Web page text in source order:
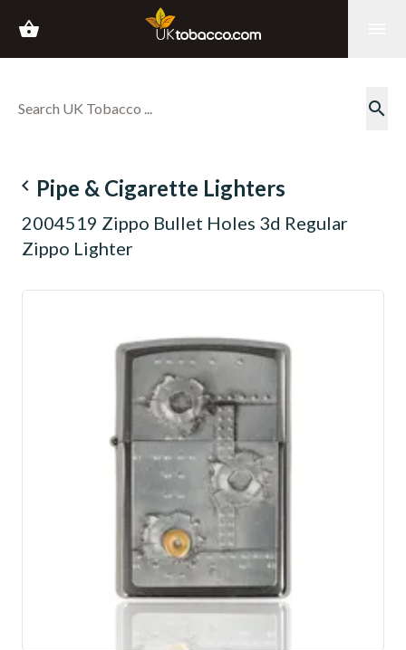
shopping_basket
search
navigate_before Pipe & Cigarette Lighters
2004519 Zippo Bullet Holes 3d Regular
Zippo Lighter